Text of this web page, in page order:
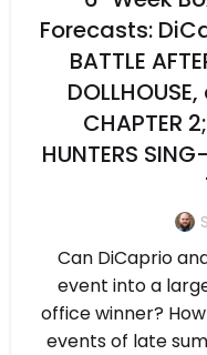
Forecasts:
BATTLE
CHAPTER
HUNTERS
Can DiCaprio
event into a
office winner?
events of late